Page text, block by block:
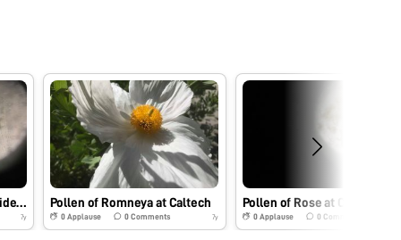
7y
Pollen of Romneya at Caltech
0 Applause 0 Comments 7y
Pollen of Rose at Caltech
0Applause 0 Comments